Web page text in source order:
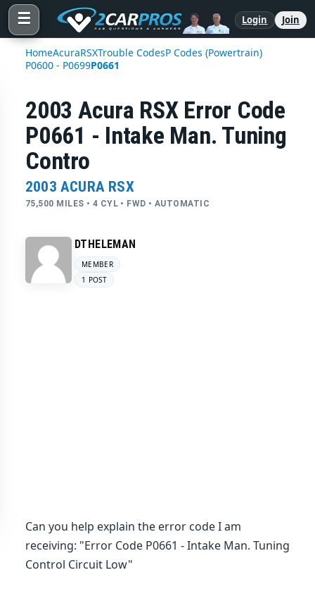
☰ Login Join
HomeAcuraRSXTrouble CodesP Codes (Powertrain)
P0600 - P0699P0661
2003 Acura RSX Error Code
P0661 - Intake Man. Tuning
Contro
2003 ACURA RSX
75,500 MILES • 4 CYL • FWD • AUTOMATIC
DTHELEMAN
MEMBER
1 POST
Can you help explain the error code I am
receiving: "Error Code P0661 - Intake Man. Tuning
Control Circuit Low"